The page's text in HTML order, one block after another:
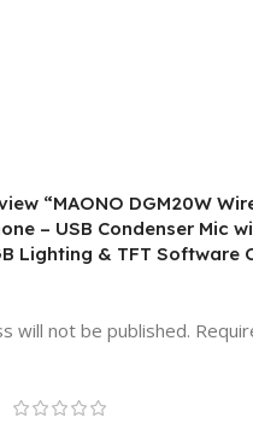
“MAONO DGM20W
– USB Condenser Mic
Lighting & TFT Software
will not be published.